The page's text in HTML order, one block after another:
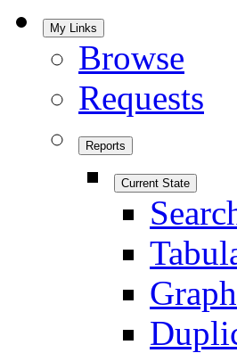
My Links
Browse
Requests
Reports
Current State